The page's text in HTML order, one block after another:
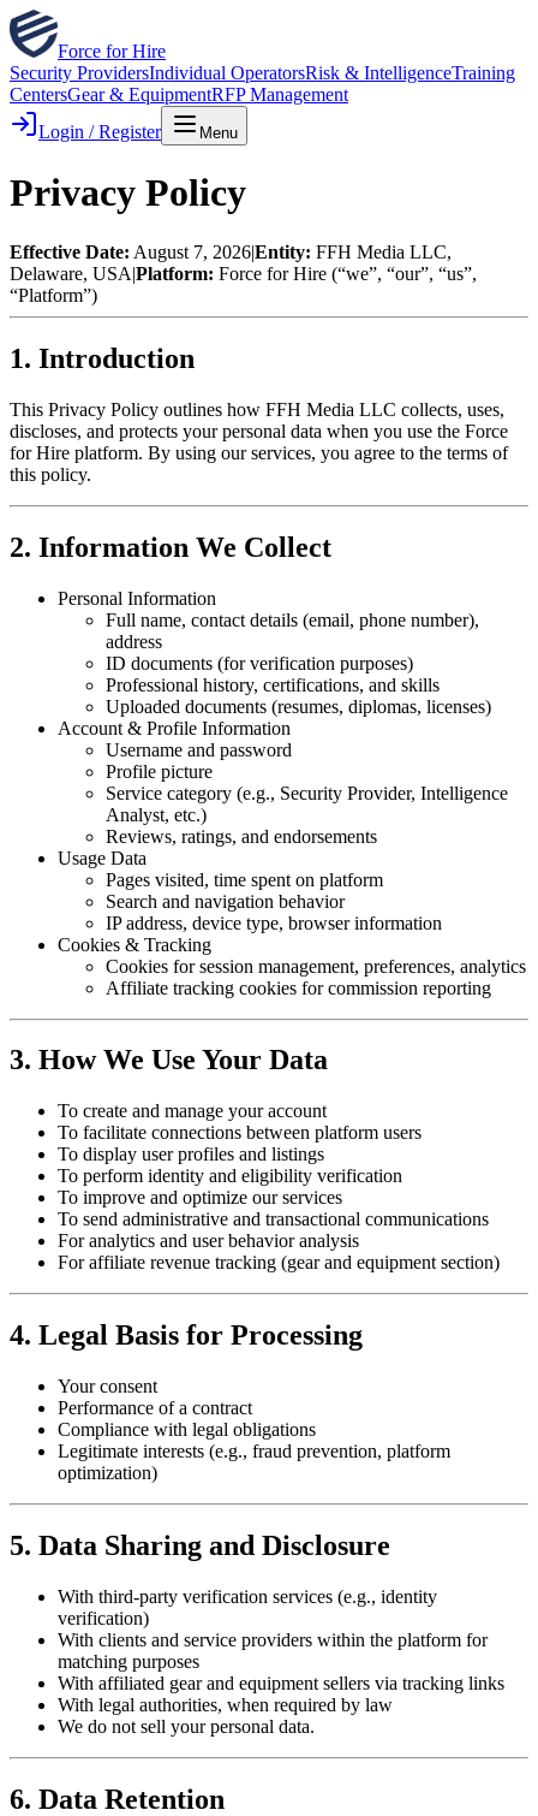
Force for Hire
Security ProvidersIndividual OperatorsRisk & IntelligenceTraining
CentersGear & EquipmentRFP Management
Login / Register
Menu
Privacy Policy
Effective Date: August 7, 2026|Entity: FFH Media LLC,
Delaware, USA|Platform: Force for Hire (“we”, “our”, “us”,
“Platform”)
1. Introduction
This Privacy Policy outlines how FFH Media LLC collects, uses,
discloses, and protects your personal data when you use the Force
for Hire platform. By using our services, you agree to the terms of
this policy.
2. Information We Collect
Personal Information
Full name, contact details (email, phone number),
address
ID documents (for verification purposes)
Professional history, certifications, and skills
Uploaded documents (resumes, diplomas, licenses)
Account & Profile Information
Username and password
Profile picture
Service category (e.g., Security Provider, Intelligence
Analyst, etc.)
Reviews, ratings, and endorsements
Usage Data
Pages visited, time spent on platform
Search and navigation behavior
IP address, device type, browser information
Cookies & Tracking
Cookies for session management, preferences, analytics
Affiliate tracking cookies for commission reporting
3. How We Use Your Data
To create and manage your account
To facilitate connections between platform users
To display user profiles and listings
To perform identity and eligibility verification
To improve and optimize our services
To send administrative and transactional communications
For analytics and user behavior analysis
For affiliate revenue tracking (gear and equipment section)
4. Legal Basis for Processing
Your consent
Performance of a contract
Compliance with legal obligations
Legitimate interests (e.g., fraud prevention, platform
optimization)
5. Data Sharing and Disclosure
With third-party verification services (e.g., identity
verification)
With clients and service providers within the platform for
matching purposes
With affiliated gear and equipment sellers via tracking links
With legal authorities, when required by law
We do not sell your personal data.
6. Data Retention